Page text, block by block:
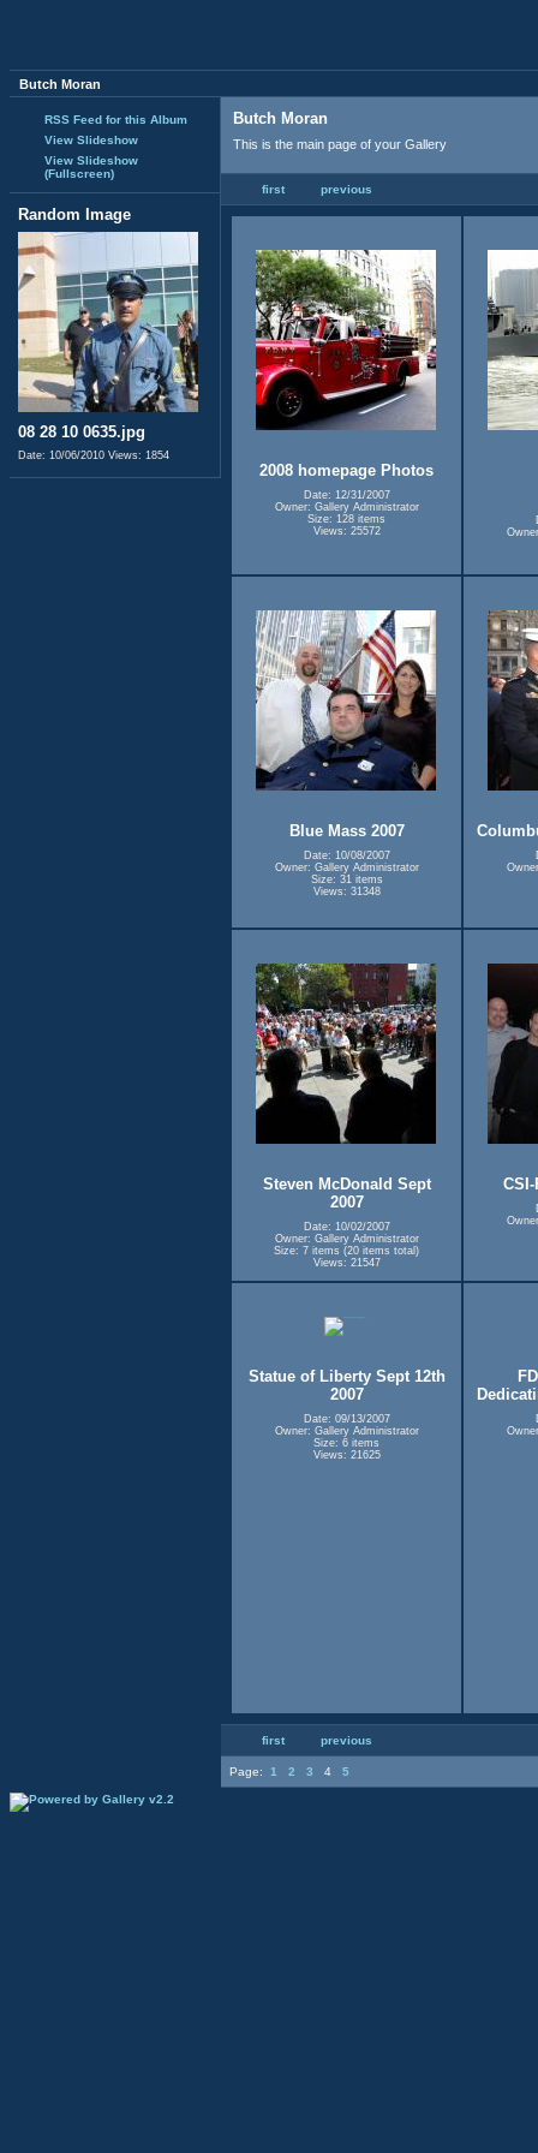
Butch Moran
RSS Feed for this Album
View Slideshow
View Slideshow
(Fullscreen)
Random Image
08 28 10 0635.jpg
Date: 10/06/2010 Views: 1854
Butch Moran
This is the main page of your Gallery
first previous
2008 homepage Photos
Date: 12/31/2007
Owner: Gallery Administrator
Size: 128 items
Views: 25572
Blue Mass 2007
Date: 10/08/2007
Owner: Gallery Administrator
Size: 31 items
Views: 31348
Steven McDonald Sept
2007
Date: 10/02/2007
Owner: Gallery Administrator
Size: 7 items (20 items total)
Views: 21547
CSI-
Statue of Liberty Sept 12th
2007
Date: 09/13/2007
Owner: Gallery Administrator
Size: 6 items
Views: 21625
first previous
Page: 1 2 3 4 5